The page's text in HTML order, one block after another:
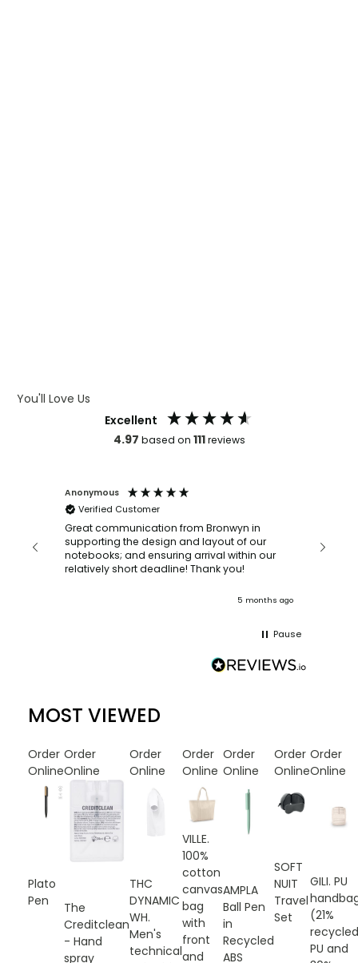
You'll Love Us
Excellent
4.97 based on 111reviews
Anonymous
Verified Customer
Great communication from Bronwyn in
supporting the design and layout of our
notebooks; and ensuring arrival within our
relatively short deadline! Thank you!
5 months ago
Pause
MOST VIEWED
Order
Online
Plato
Pen
Order
Online
The
Creditclean
- Hand
spray
Order
Online
THC
DYNAMIC
WH.
Men's
technical
Order
Online
VILLE.
100%
cotton
canvas
bag
with
front
and
Order
Online
AMPLA
Ball Pen
in
Recycled
ABS
Order
Online
SOFT
NUIT
Travel
Set
Order
Online
GILI. PU
(21%
recycled
PU and